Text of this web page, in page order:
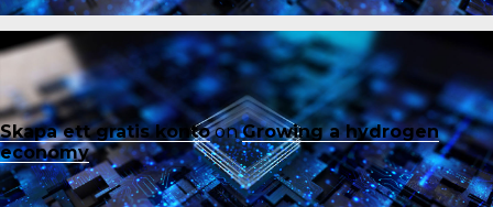
Skapa ett gratis kontoonGrowing a hydrogen
economy